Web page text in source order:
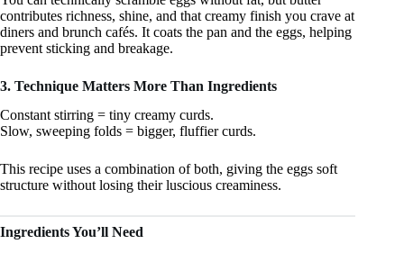
contributes richness, shine, and that creamy finish you crave at
diners and brunch cafés. It coats the pan and the eggs, helping
prevent sticking and breakage.
3. Technique Matters More Than Ingredients
Constant stirring = tiny creamy curds.
Slow, sweeping folds = bigger, fluffier curds.
This recipe uses a combination of both, giving the eggs soft
structure without losing their luscious creaminess.
Ingredients You’ll Need